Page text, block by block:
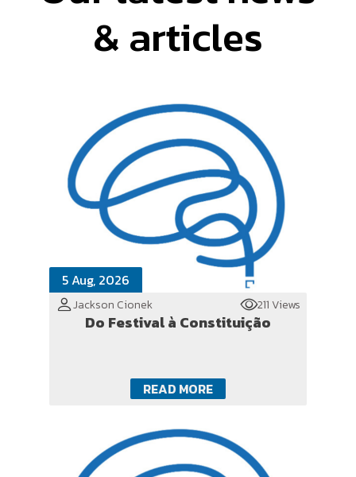
& articles
5 Aug, 2026
Jackson Cionek 211 Views
Do Festival à Constituição
READ MORE